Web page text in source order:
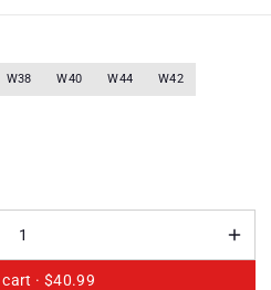
W38 W40 W44 W42
Add to cart · $40.99